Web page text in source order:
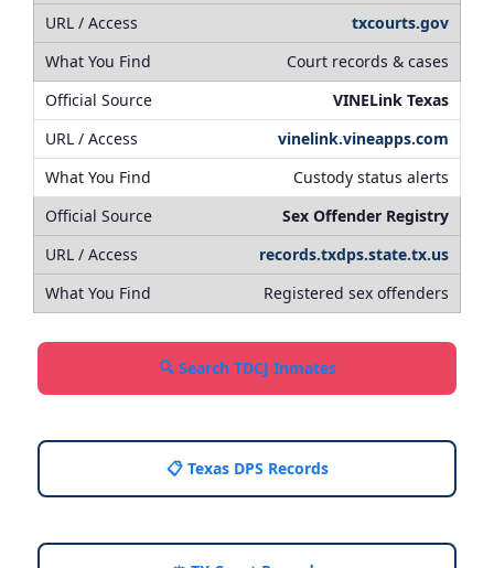
txcourts.gov
Court records & cases
VINELink Texas
vinelink.vineapps.com
Custody status alerts
Sex Offender Registry
records.txdps.state.tx.us
Registered sex offenders
🔍 Search TDCJ Inmates
📋 Texas DPS Records